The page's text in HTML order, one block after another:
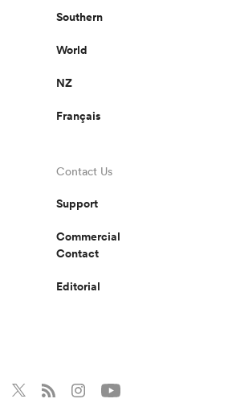
Southern
World
NZ
Français
Contact Us
Support
Commercial
Contact
Editorial